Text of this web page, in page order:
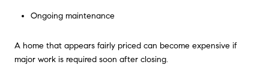
Ongoing maintenance
A home that appears fairly priced can become expensive if
major work is required soon after closing.